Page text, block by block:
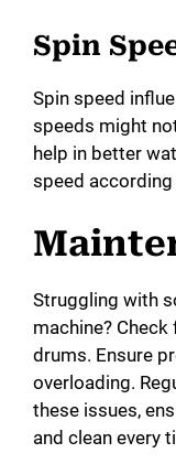
Spin
Spin speed
speeds might
help in better
speed
Struggling with
machine?
drums. Ensure
overloading.
these issues,
and clean every